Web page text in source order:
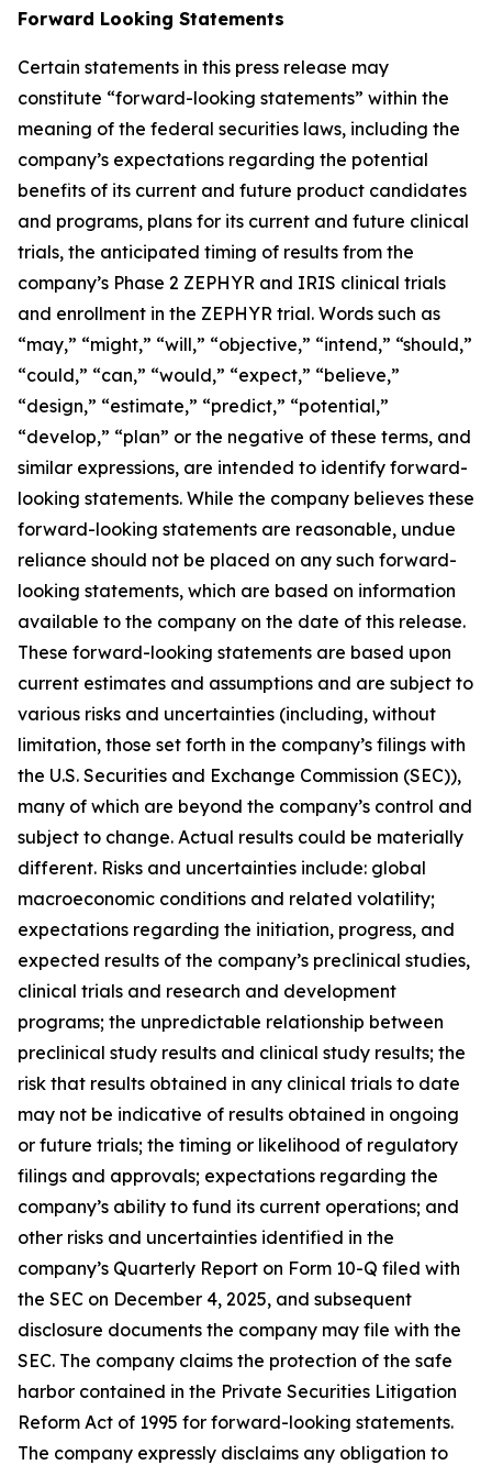
Forward Looking Statements
Certain statements in this press release may
constitute “forward-looking statements” within the
meaning of the federal securities laws, including the
company’s expectations regarding the potential
benefits of its current and future product candidates
and programs, plans for its current and future clinical
trials, the anticipated timing of results from the
company’s Phase 2 ZEPHYR and IRIS clinical trials
and enrollment in the ZEPHYR trial. Words such as
“may,” “might,” “will,” “objective,” “intend,” “should,”
“could,” “can,” “would,” “expect,” “believe,”
“design,” “estimate,” “predict,” “potential,”
“develop,” “plan” or the negative of these terms, and
similar expressions, are intended to identify forward-
looking statements. While the company believes these
forward-looking statements are reasonable, undue
reliance should not be placed on any such forward-
looking statements, which are based on information
available to the company on the date of this release.
These forward-looking statements are based upon
current estimates and assumptions and are subject to
various risks and uncertainties (including, without
limitation, those set forth in the company’s filings with
the U.S. Securities and Exchange Commission (SEC)),
many of which are beyond the company’s control and
subject to change. Actual results could be materially
different. Risks and uncertainties include: global
macroeconomic conditions and related volatility;
expectations regarding the initiation, progress, and
expected results of the company’s preclinical studies,
clinical trials and research and development
programs; the unpredictable relationship between
preclinical study results and clinical study results; the
risk that results obtained in any clinical trials to date
may not be indicative of results obtained in ongoing
or future trials; the timing or likelihood of regulatory
filings and approvals; expectations regarding the
company’s ability to fund its current operations; and
other risks and uncertainties identified in the
company’s Quarterly Report on Form 10-Q filed with
the SEC on December 4, 2025, and subsequent
disclosure documents the company may file with the
SEC. The company claims the protection of the safe
harbor contained in the Private Securities Litigation
Reform Act of 1995 for forward-looking statements.
The company expressly disclaims any obligation to